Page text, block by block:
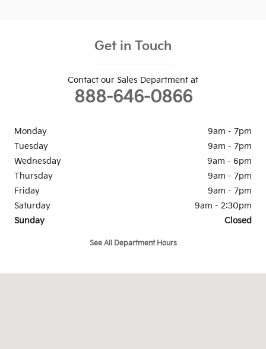
Get in Touch
Contact our Sales Department at
888-646-0866
Monday
9am - 7pm
Tuesday
9am - 7pm
Wednesday
9am - 6pm
Thursday
9am - 7pm
Friday
9am - 7pm
Saturday
9am - 2:30pm
Sunday
Closed
See All Department Hours